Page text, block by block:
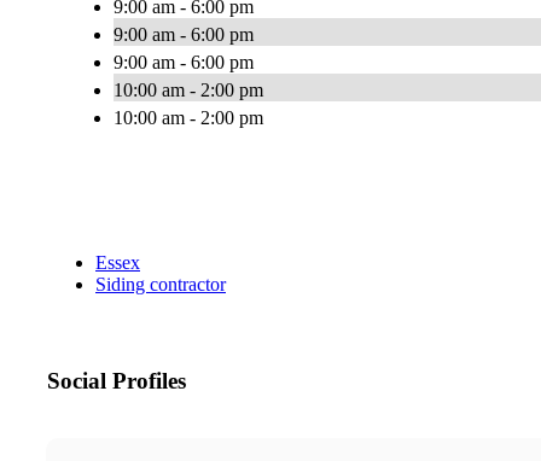
9:00 am - 6:00 pm
9:00 am - 6:00 pm
9:00 am - 6:00 pm
10:00 am - 2:00 pm
10:00 am - 2:00 pm
Essex
Siding contractor
Social Profiles